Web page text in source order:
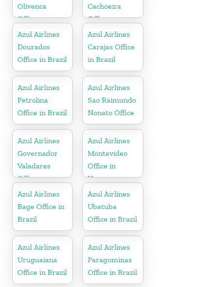
Olivenca
Office
Cachoeira
Office
Azul Airlines
Dourados
Office in Brazil
Azul Airlines
Carajas Office
in Brazil
Azul Airlines
Petrolina
Office in Brazil
Azul Airlines
Sao Raimundo
Nonato Office
Azul Airlines
Governador
Valadares
Office
Azul Airlines
Montevideo
Office in
Uruguay
Azul Airlines
Bage Office in
Brazil
Azul Airlines
Ubatuba
Office in Brazil
Azul Airlines
Uruguaiana
Office in Brazil
Azul Airlines
Paragominas
Office in Brazil